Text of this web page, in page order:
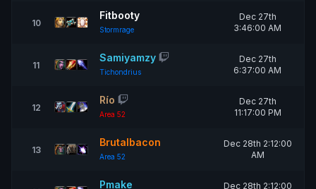
10
Fitbooty
Stormrage
Dec 27th
3:46:00 AM
11
Samiyamzy
Tichondrius
Dec 27th
6:37:00 AM
12
Río
Area 52
Dec 27th
11:17:00 PM
13
Brutalbacon
Area 52
Dec 28th 2:12:00
AM
Pmake
Dec 28th 2:12:00